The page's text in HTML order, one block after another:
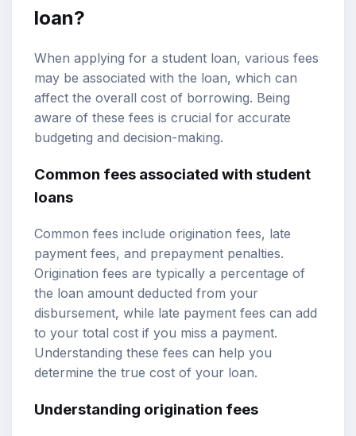
loan?
When applying for a student loan, various fees
may be associated with the loan, which can
affect the overall cost of borrowing. Being
aware of these fees is crucial for accurate
budgeting and decision-making.
Common fees associated with student
loans
Common fees include origination fees, late
payment fees, and prepayment penalties.
Origination fees are typically a percentage of
the loan amount deducted from your
disbursement, while late payment fees can add
to your total cost if you miss a payment.
Understanding these fees can help you
determine the true cost of your loan.
Understanding origination fees